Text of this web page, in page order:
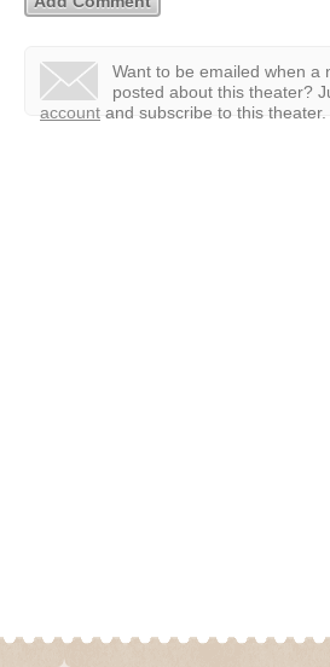
Want to be emailed when a
posted about this theater?
account and subscribe to this theater.